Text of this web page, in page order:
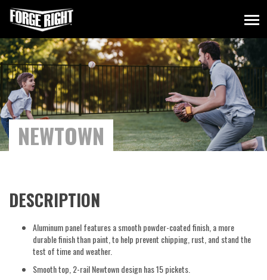
NEWTOWN
DESCRIPTION
Aluminum panel features a smooth powder-coated finish, a more
durable finish than paint, to help prevent chipping, rust, and stand the
test of time and weather.
Smooth top, 2-rail Newtown design has 15 pickets.